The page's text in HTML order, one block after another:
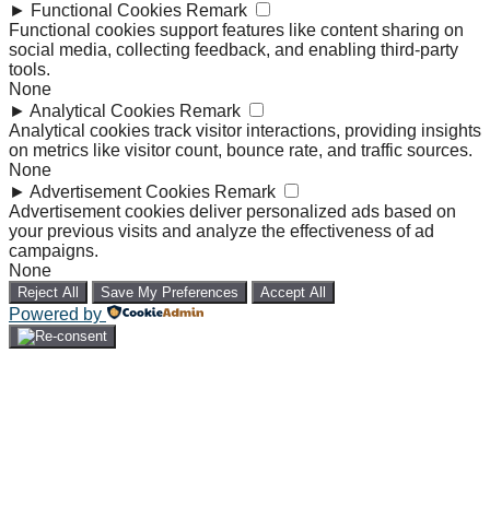
► Functional Cookies Remark
Functional cookies support features like content sharing on
social media, collecting feedback, and enabling third-party
tools.
None
► Analytical Cookies Remark
Analytical cookies track visitor interactions, providing insights
on metrics like visitor count, bounce rate, and traffic sources.
None
► Advertisement Cookies Remark
Advertisement cookies deliver personalized ads based on
your previous visits and analyze the effectiveness of ad
campaigns.
None
Reject All Save My Preferences Accept All
Powered by